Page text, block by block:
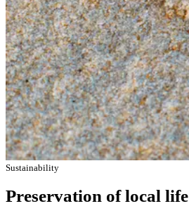
Sustainability
Preservation of local life